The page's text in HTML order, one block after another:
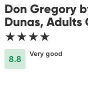
Don Gregory
Dunas, Adults
★★★★
8.8
Very good